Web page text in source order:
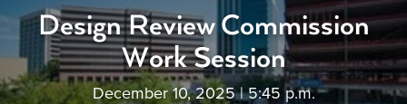
Design Review Commission
Work Session
December 10, 2025 | 5:45 p.m.